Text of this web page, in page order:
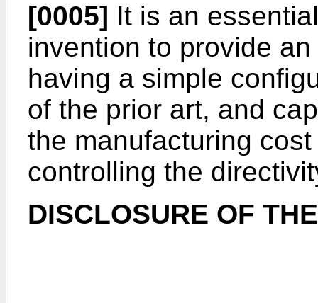
[0005] It is an
invention to provide
having a simple
of the prior art, and
the manufacturing
controlling the
DISCLOSURE OF